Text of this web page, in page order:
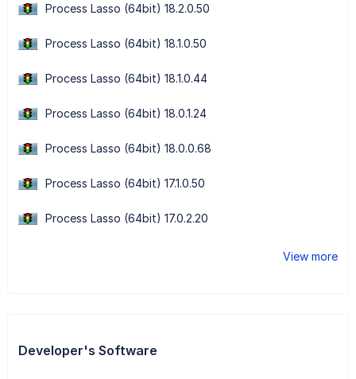
Process Lasso (64bit) 18.2.0.50
Process Lasso (64bit) 18.1.0.50
Process Lasso (64bit) 18.1.0.44
Process Lasso (64bit) 18.0.1.24
Process Lasso (64bit) 18.0.0.68
Process Lasso (64bit) 17.1.0.50
Process Lasso (64bit) 17.0.2.20
View more
Developer's Software